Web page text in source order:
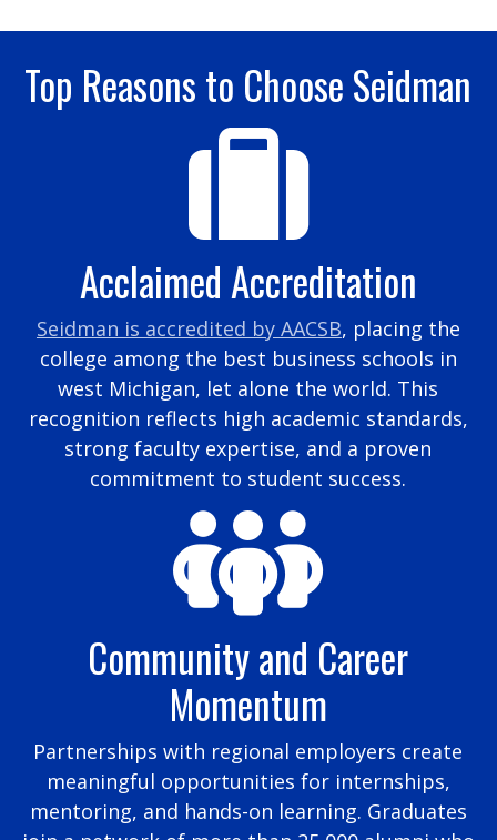
Top Reasons to Choose Seidman
Acclaimed Accreditation
Community and Career
Momentum
Seidman is accredited by AACSB, placing the
college among the best business schools in
west Michigan, let alone the world. This
recognition reflects high academic standards,
strong faculty expertise, and a proven
commitment to student success.
Partnerships with regional employers create
meaningful opportunities for internships,
mentoring, and hands-on learning. Graduates